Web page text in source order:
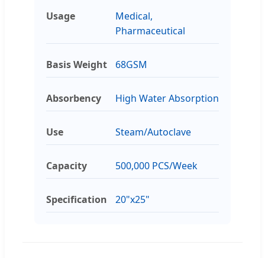
Usage
Medical,
Pharmaceutical
Basis Weight 68GSM
Absorbency High Water Absorption
Use Steam/Autoclave
Capacity 500,000 PCS/Week
Specification 20"x25"